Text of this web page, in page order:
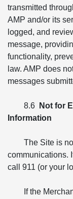
transmitted
AMP and/or its
logged, and
message,
functionality,
law. AMP does
messages
8.6
Not for
Information
The Site is
communications.
call 911 (or your
If the